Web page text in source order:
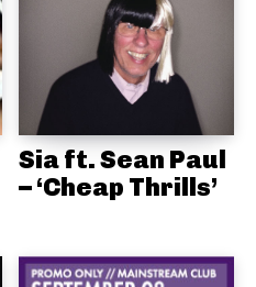
Sia ft. Sean Paul
– ‘Cheap Thrills’